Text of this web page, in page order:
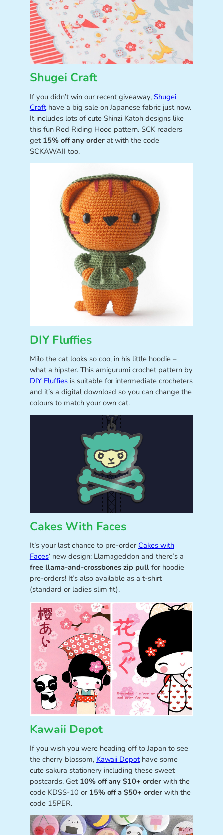
Shugei Craft
If you didn’t win our recent giveaway, Shugei
Crafthave a big sale on Japanese fabric just now.
It includes lots of cute Shinzi Katoh designs like
this fun Red Riding Hood pattern. SCK readers
get 15% off any orderat with the code
SCKAWAII too.
DIY Fluffies
Milo the cat looks so cool in his little hoodie –
what a hipster. This amigurumi crochet pattern by
DIY Fluffiesis suitable for intermediate crocheters
and it’s a digital download so you can change the
colours to match your own cat.
Cakes With Faces
It’s your last chance to pre-order Cakes with
Faces‘ new design: Llamageddon and there’s a
free llama-and-crossbones zip pullfor hoodie
pre-orders! It’s also available as a t-shirt
(standard or ladies slim fit).
Kawaii Depot
If you wish you were heading off to Japan to see
the cherry blossom, Kawaii Depothave some
cute sakura stationery including these sweet
postcards. Get 10% off any $10+ orderwith the
code KDSS-10 or 15% off a $50+ orderwith the
code 15PER.